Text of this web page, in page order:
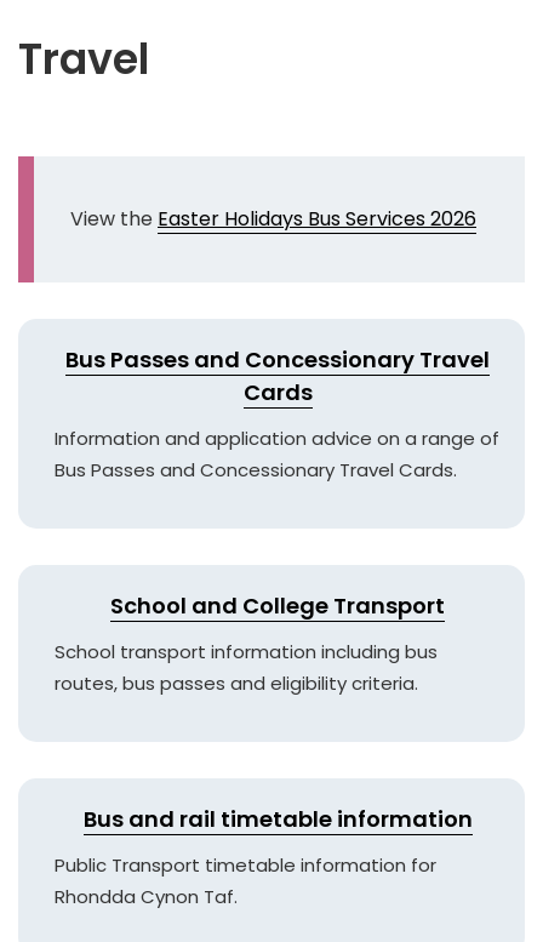
Travel
View the Easter Holidays Bus Services 2026
Bus Passes and Concessionary Travel
Cards
Information and application advice on a range of
Bus Passes and Concessionary Travel Cards.
School and College Transport
School transport information including bus
routes, bus passes and eligibility criteria.
Bus and rail timetable information
Public Transport timetable information for
Rhondda Cynon Taf.